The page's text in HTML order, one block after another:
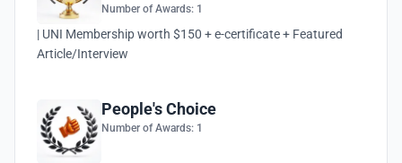
Number of Awards: 1
| UNI Membership worth $150 + e-certificate + Featured
Article/Interview
People's Choice
Number of Awards: 1